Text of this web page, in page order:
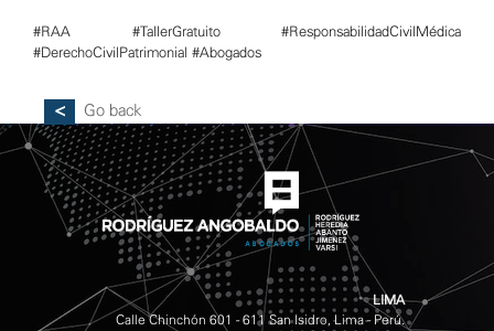
#RAA #TallerGratuito
#ResponsabilidadCivilMédica
#DerechoCivilPatrimonial #Abogados
LIMA
Calle Chinchón 601 - 611 San Isidro, Lima - Perú.